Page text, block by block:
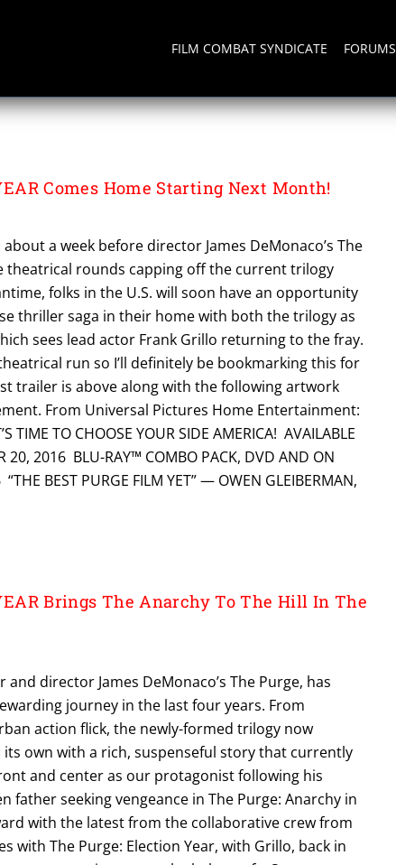
FILM COMBAT SYNDICATE FORUMS
YEAR
Comes Home Starting Next Month!
a week before director James DeMonaco’s The
theatrical rounds capping off the current trilogy
folks in the U.S. will soon have an opportunity
thriller saga in their home with both the trilogy as
sees lead actor Frank Grillo returning to the fray.
run so I’ll definitely be bookmarking this for
trailer is above along with the following artwork
From Universal Pictures Home Entertainment:
TIME TO CHOOSE YOUR SIDE AMERICA! AVAILABLE
20, 2016 BLU-RAY™ COMBO PACK, DVD AND ON
BEST PURGE FILM YET” — OWEN GLEIBERMAN,
Brings The Anarchy To The Hill In The
director James DeMonaco’s The Purge, has
journey in the last four years. From
action flick, the newly-formed trilogy now
own with a rich, suspenseful story that currently
and center as our protagonist following his
father seeking vengeance in The Purge: Anarchy in
with the latest from the collaborative crew from
with The Purge: Election Year, with Grillo, back in